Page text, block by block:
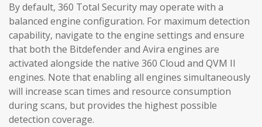
By default, 360 Total Security may operate with a
balanced engine configuration. For maximum detection
capability, navigate to the engine settings and ensure
that both the Bitdefender and Avira engines are
activated alongside the native 360 Cloud and QVM II
engines. Note that enabling all engines simultaneously
will increase scan times and resource consumption
during scans, but provides the highest possible
detection coverage.